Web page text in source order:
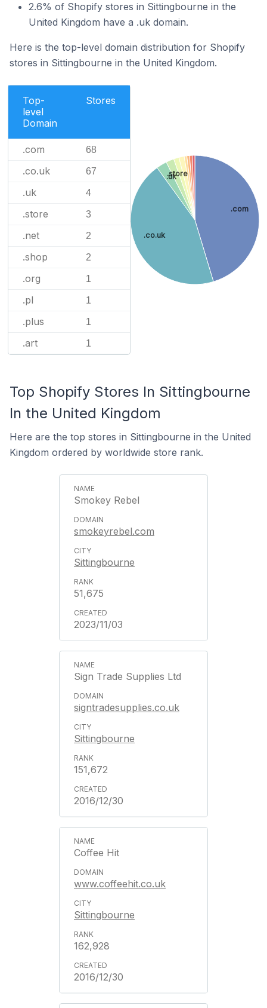
2.6% of Shopify stores in Sittingbourne in the
United Kingdom have a .uk domain.
Here is the top-level domain distribution for Shopify
stores in Sittingbourne in the United Kingdom.
Top-
level
Domain
Stores
.com 68
.co.uk 67
.uk 4
.store 3
.net 2
.shop 2
.org 1
.pl 1
.plus 1
.art 1
.com
.co.uk
.uk
.store
Top Shopify Stores In Sittingbourne
In the United Kingdom
Here are the top stores in Sittingbourne in the United
Kingdom ordered by worldwide store rank.
Smokey Rebel
smokeyrebel.com
Sittingbourne
51,675
2023/11/03
Sign Trade Supplies Ltd
signtradesupplies.co.uk
Sittingbourne
151,672
2016/12/30
Coffee Hit
www.coffeehit.co.uk
Sittingbourne
162,928
2016/12/30